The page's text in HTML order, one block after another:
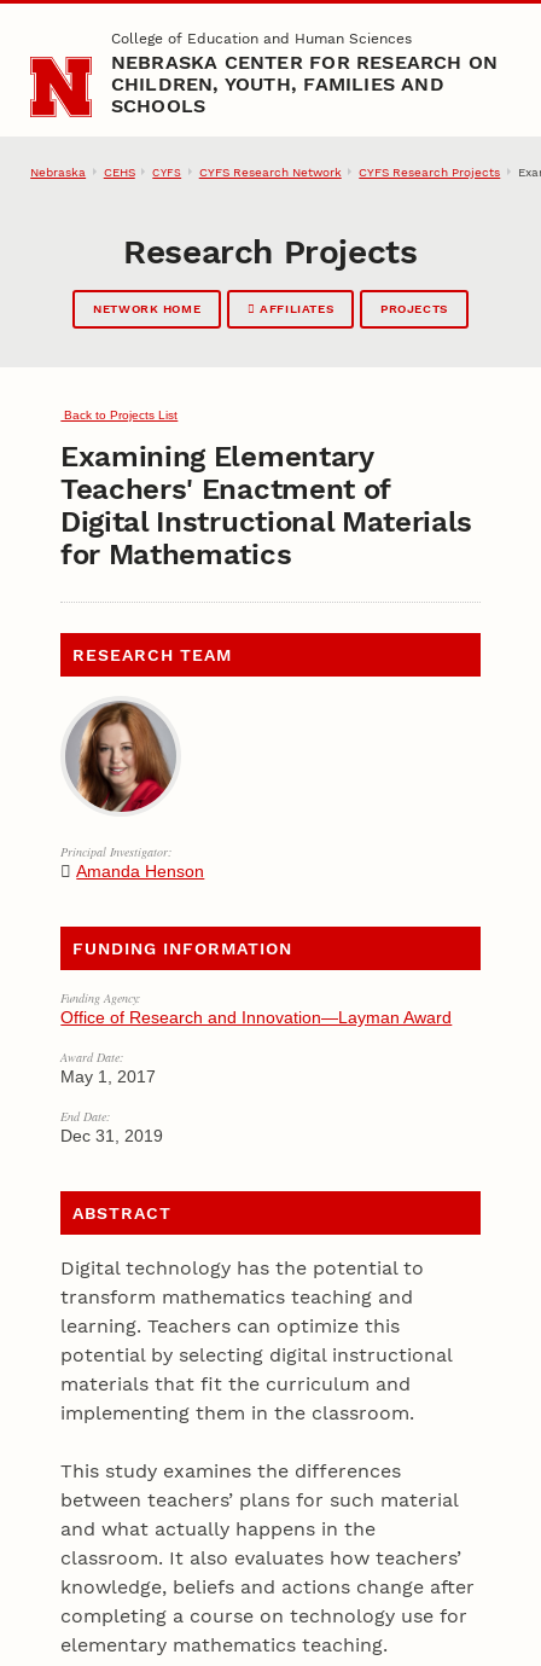
Skip to main contentCollege of Education and Human Sciences
NEBRASKA CENTER FOR RESEARCH ON
CHILDREN, YOUTH, FAMILIES AND
SCHOOLS
Nebraska CEHS CYFS CYFS Research Network CYFS Research Projects
Research Projects
NETWORK HOME AFFILIATES PROJECTS
Back to Projects List
Examining Elementary
Teachers' Enactment of
Digital Instructional Materials
for Mathematics
RESEARCH TEAM
Principal Investigator:
Amanda Henson
FUNDING INFORMATION
Funding Agency:
Office of Research and Innovation—Layman Award
Award Date:
May 1, 2017
End Date:
Dec 31, 2019
ABSTRACT
Digital technology has the potential to
transform mathematics teaching and
learning. Teachers can optimize this
potential by selecting digital instructional
materials that fit the curriculum and
implementing them in the classroom.
This study examines the differences
between teachers’ plans for such material
and what actually happens in the
classroom. It also evaluates how teachers’
knowledge, beliefs and actions change after
completing a course on technology use for
elementary mathematics teaching.